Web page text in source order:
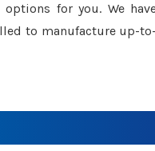
for you. We
to manufacture up-